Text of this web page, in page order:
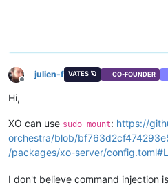
Offline
julien-f VATES 🪐 CO-FOUNDER
Hi,
XO can use sudo mount: https://
orchestra/blob/
/packages/xo-server/
I don't believe command injection